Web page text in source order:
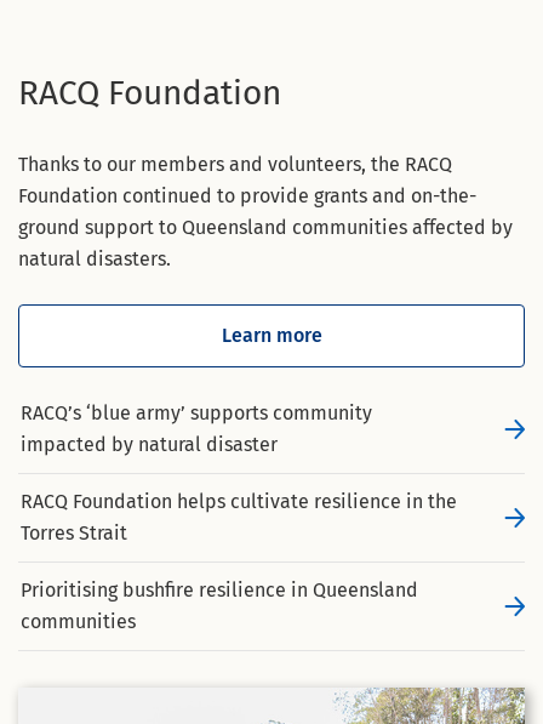
RACQ Foundation
Thanks to our members and volunteers, the RACQ
Foundation continued to provide grants and on-the-
ground support to Queensland communities affected by
natural disasters.
Learn more
RACQ’s ‘blue army’ supports community
impacted by natural disaster
RACQ Foundation helps cultivate resilience in the
Torres Strait
Prioritising bushfire resilience in Queensland
communities